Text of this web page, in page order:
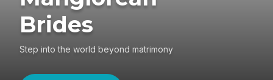
Brides
Step into the world beyond matrimony